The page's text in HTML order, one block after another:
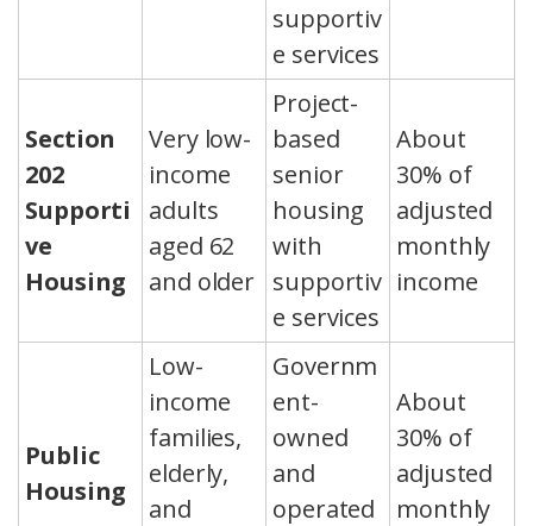
supportiv
e services
Section
202
Supporti
ve
Housing
Very low-
income
adults
aged 62
and older
Project-
based
senior
housing
with
supportiv
e services
About
30% of
adjusted
monthly
income
Public
Housing
Low-
income
families,
elderly,
and
Governm
ent-
owned
and
operated
About
30% of
adjusted
monthly